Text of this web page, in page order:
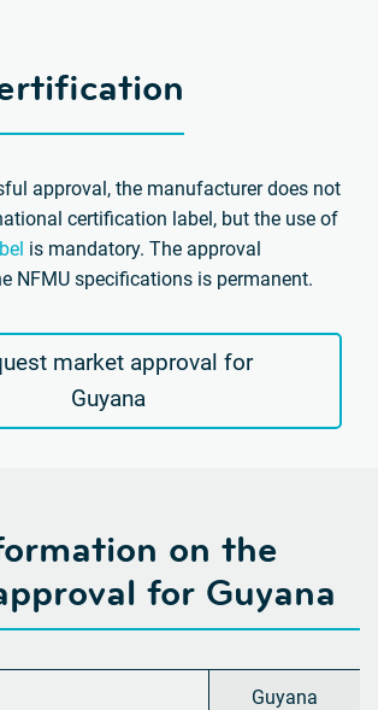
approval, the manufacturer does not
certification label, but the use of
is mandatory. The approval
NFMU specifications is permanent.
market approval for
Guyana
on the
for Guyana
Guyana